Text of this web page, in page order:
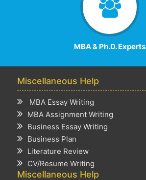
MBA & Ph.D. Experts
Miscellaneous Help
MBA Essay Writing
MBA Assignment Writing
Business Essay Writing
Business Plan
Literature Review
CV/Resume Writing
Miscellaneous Help